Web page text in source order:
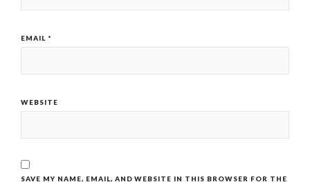
EMAIL *
WEBSITE
SAVE MY NAME, EMAIL, AND WEBSITE IN THIS BROWSER FOR THE